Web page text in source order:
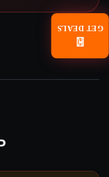
📧
GET DEALS